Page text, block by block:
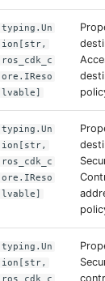
typing.Un
ion[str,
ros_cdk_c
ore.IReso
lvable]
typing.Un
ion[str,
ros_cdk_c
ore.IReso
lvable]
typing.Un
ion[str,